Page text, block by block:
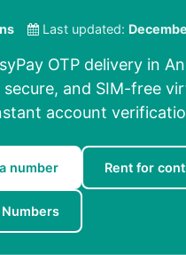
Last updated:
OTP delivery in
secure, and SIM-free
account
number Rent for